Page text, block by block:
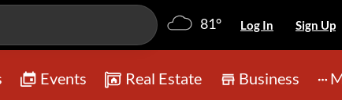
81° Log In Sign Up
Events Real Estate Business